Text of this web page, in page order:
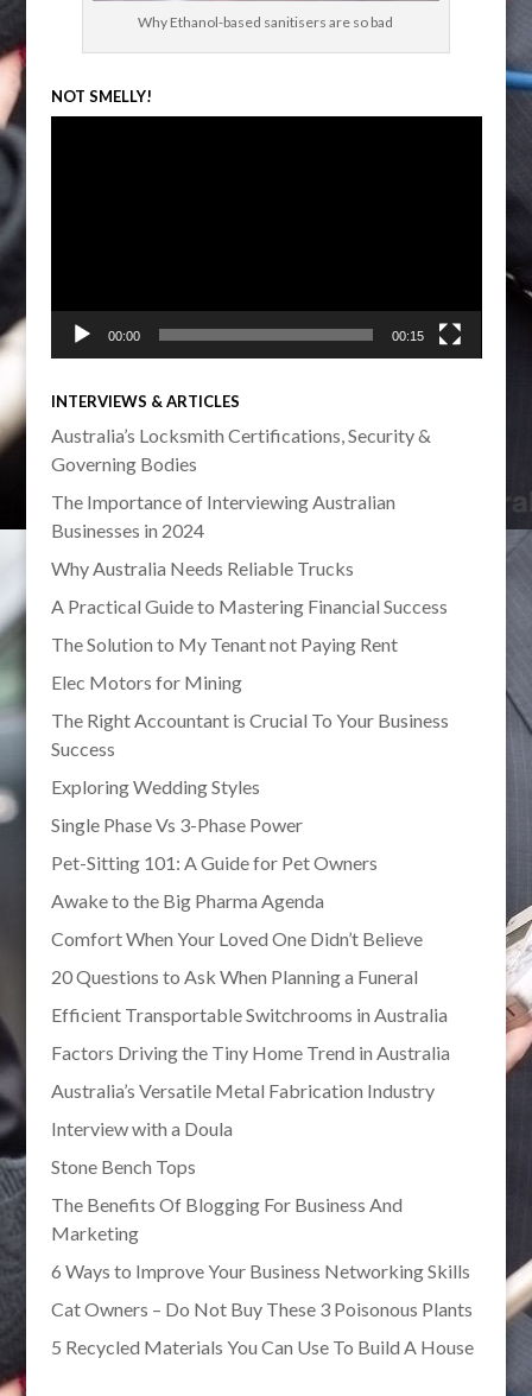
Why Ethanol-based sanitisers are so bad
NOT SMELLY!
00:00 00:15
INTERVIEWS & ARTICLES
Australia’s Locksmith Certifications, Security &
Governing Bodies
The Importance of Interviewing Australian
Businesses in 2024
Why Australia Needs Reliable Trucks
A Practical Guide to Mastering Financial Success
The Solution to My Tenant not Paying Rent
Elec Motors for Mining
The Right Accountant is Crucial To Your Business
Success
Exploring Wedding Styles
Single Phase Vs 3-Phase Power
Pet-Sitting 101: A Guide for Pet Owners
Awake to the Big Pharma Agenda
Comfort When Your Loved One Didn’t Believe
20 Questions to Ask When Planning a Funeral
Efficient Transportable Switchrooms in Australia
Factors Driving the Tiny Home Trend in Australia
Australia’s Versatile Metal Fabrication Industry
Interview with a Doula
Stone Bench Tops
The Benefits Of Blogging For Business And
Marketing
6 Ways to Improve Your Business Networking Skills
Cat Owners – Do Not Buy These 3 Poisonous Plants
5 Recycled Materials You Can Use To Build A House